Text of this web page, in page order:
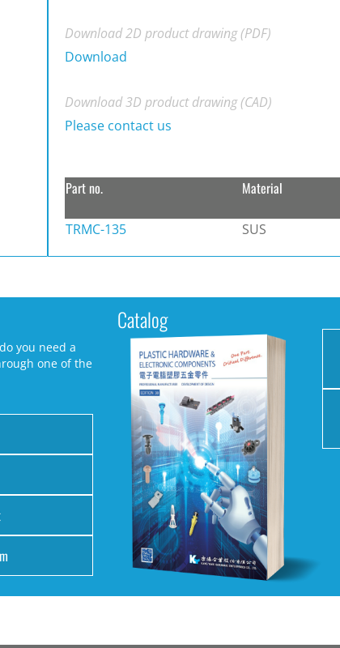
Download 2D product drawing (PDF)
Download
Download 3D product drawing (CAD)
Please contact us
Part no. Material
TRMC-135 SUS
you need a
one of the
Catalog